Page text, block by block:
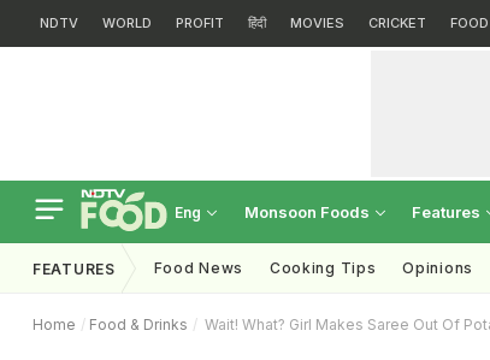
NDTV WORLD PROFIT हिंदी MOVIES CRICKET FOOD
Eng Monsoon Foods Features
FEATURES Food News Cooking Tips Opinions
Home Food & Drinks Wait! What? Girl Makes Saree Out Of